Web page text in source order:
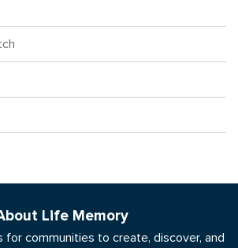
Life Memory
for communities to create, discover, and